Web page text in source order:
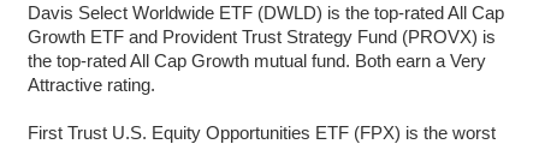
Davis Select Worldwide ETF (DWLD) is the top-rated All Cap
Growth ETF and Provident Trust Strategy Fund (PROVX) is
the top-rated All Cap Growth mutual fund. Both earn a Very
Attractive rating.
First Trust U.S. Equity Opportunities ETF (FPX) is the worst